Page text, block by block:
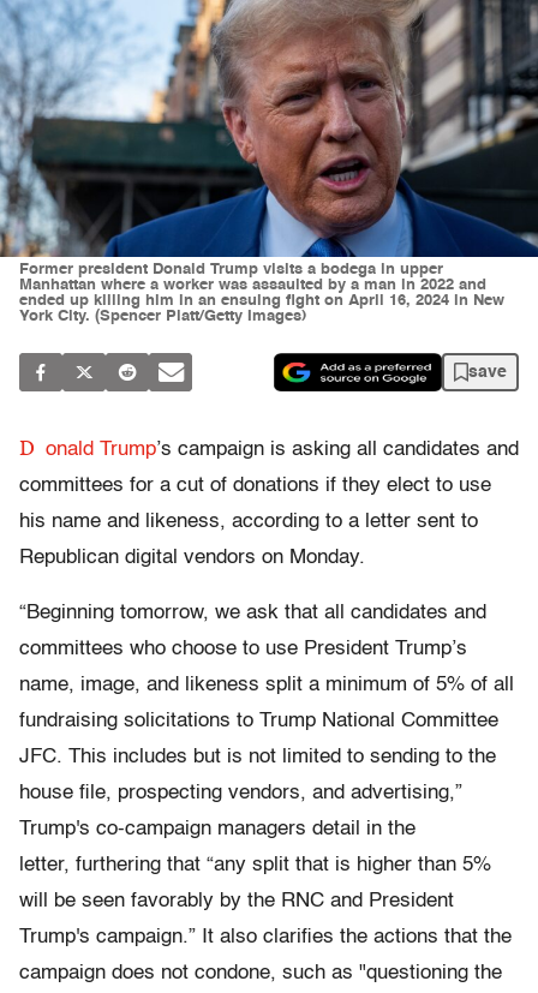
Former president Donald Trump visits a bodega in upper
Manhattan where a worker was assaulted by a man in 2022 and
ended up killing him in an ensuing fight on April 16, 2024 in New
York City. (Spencer Platt/Getty Images)
save
D onald Trump’s campaign is asking all candidates and
committees for a cut of donations if they elect to use
his name and likeness, according to a letter sent to
Republican digital vendors on Monday.
“Beginning tomorrow, we ask that all candidates and
committees who choose to use President Trump’s
name, image, and likeness split a minimum of 5% of all
fundraising solicitations to Trump National Committee
JFC. This includes but is not limited to sending to the
house file, prospecting vendors, and advertising,”
Trump's co-campaign managers detail in the
letter, furthering that “any split that is higher than 5%
will be seen favorably by the RNC and President
Trump's campaign.” It also clarifies the actions that the
campaign does not condone, such as "questioning the